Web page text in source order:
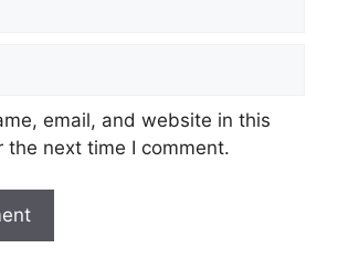
email, and website in this
the next time I comment.